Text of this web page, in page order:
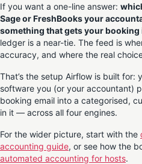
If you want a one-line answer:
Sage or FreshBooks your
something that gets your booking
ledger is a near-tie. The feed is
accuracy, and where the real
That’s the setup Airflow is built for:
software you (or your accountant)
booking email into a categorised,
in it — across all four engines.
For the wider picture, start with the
accounting guide, or see how the
automated accounting for hosts.